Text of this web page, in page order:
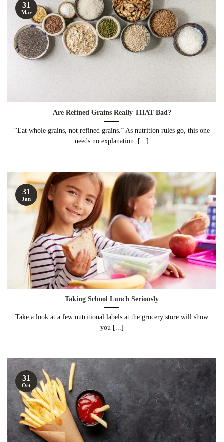
Are Refined Grains Really THAT Bad?
“Eat whole grains, not refined grains.” As nutrition rules go, this one
needs no explanation. [...]
31
Mar
Taking School Lunch Seriously
Take a look at a few nutritional labels at the grocery store will show
you [...]
31
Jan
31
Oct